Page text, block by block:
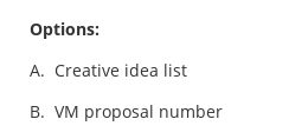
Options:
A. Creative idea list
B. VM proposal number